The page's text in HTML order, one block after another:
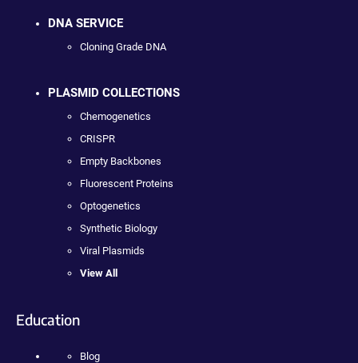
DNA SERVICE
Cloning Grade DNA
PLASMID COLLECTIONS
Chemogenetics
CRISPR
Empty Backbones
Fluorescent Proteins
Optogenetics
Synthetic Biology
Viral Plasmids
View All
Education
Blog